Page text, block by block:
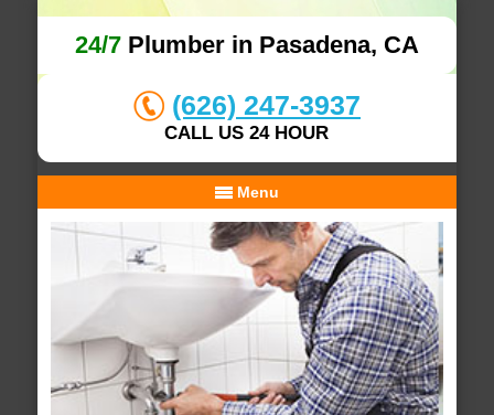
24/7Plumber in Pasadena, CA
(626) 247-3937
CALL US 24 HOUR
Menu